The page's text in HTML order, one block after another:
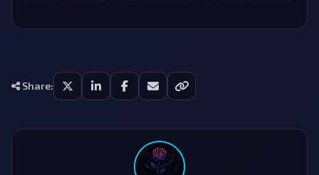
Share: